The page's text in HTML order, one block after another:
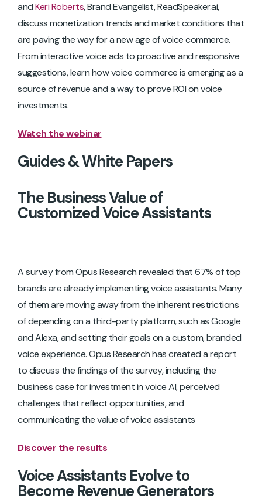
andKeri Roberts, Brand Evangelist, ReadSpeaker.ai,
discuss monetization trends and market conditions that
are paving the way for a new age of voice commerce.
From interactive voice ads to proactive and responsive
suggestions, learn how voice commerce is emerging as a
source of revenue and a way to prove ROI on voice
investments.
Watch the webinar
Guides & White Papers
The Business Value of
Customized Voice Assistants
A survey from Opus Research revealed that 67% of top
brands are already implementing voice assistants. Many
of them are moving away from the inherent restrictions
of depending on a third-party platform, such as Google
and Alexa, and setting their goals on a custom, branded
voice experience. Opus Research has created a report
to discuss the findings of the survey, including the
business case for investment in voice AI, perceived
challenges that reflect opportunities, and
communicating the value of voice assistants
Discover the results
Voice Assistants Evolve to
Become Revenue Generators